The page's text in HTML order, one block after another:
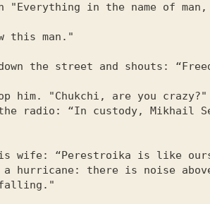
"Everything in the name of
this man."
the street and shouts:
him. "Chukchi, are you
radio: “In custody, Mikhail
wife: “Perestroika is like
hurricane: there is noise
falling."